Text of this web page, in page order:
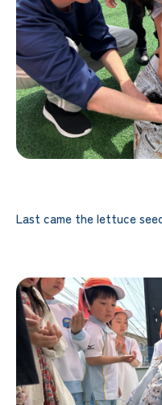
Last came the lettuce